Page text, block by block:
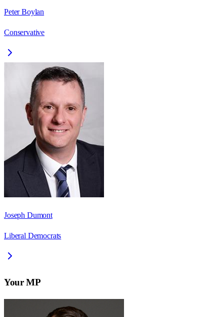
Peter Boylan
Conservative
Joseph Dumont
Liberal Democrats
Your MP